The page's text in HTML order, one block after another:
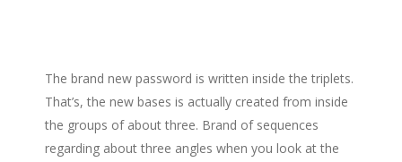
The brand new password is written inside the triplets.
That’s, the new bases is actually created from inside
the groups of about three. Brand of sequences
regarding about three angles when you look at the